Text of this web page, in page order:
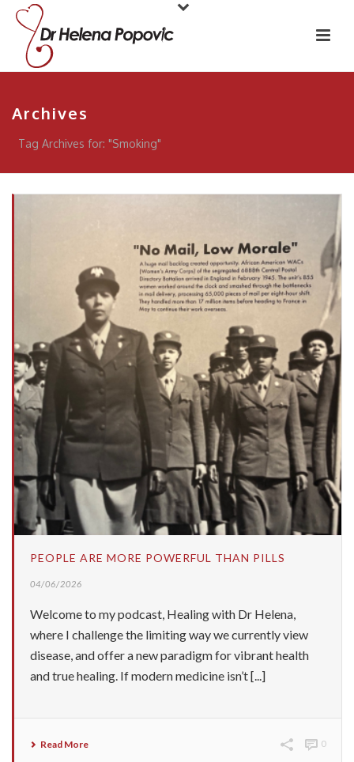
Archives
Tag Archives for: "Smoking"
PEOPLE ARE MORE POWERFUL THAN PILLS
04/06/2026
Welcome to my podcast, Healing with Dr Helena,
where I challenge the limiting way we currently view
disease, and offer a new paradigm for vibrant health
and true healing. If modern medicine isn’t [...]
Read More 0